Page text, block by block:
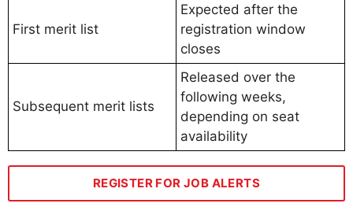
First merit list
Expected after the
registration window
closes
Subsequent merit lists
Released over the
following weeks,
depending on seat
availability
REGISTER FOR JOB ALERTS